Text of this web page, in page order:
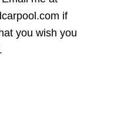
if
you wish you